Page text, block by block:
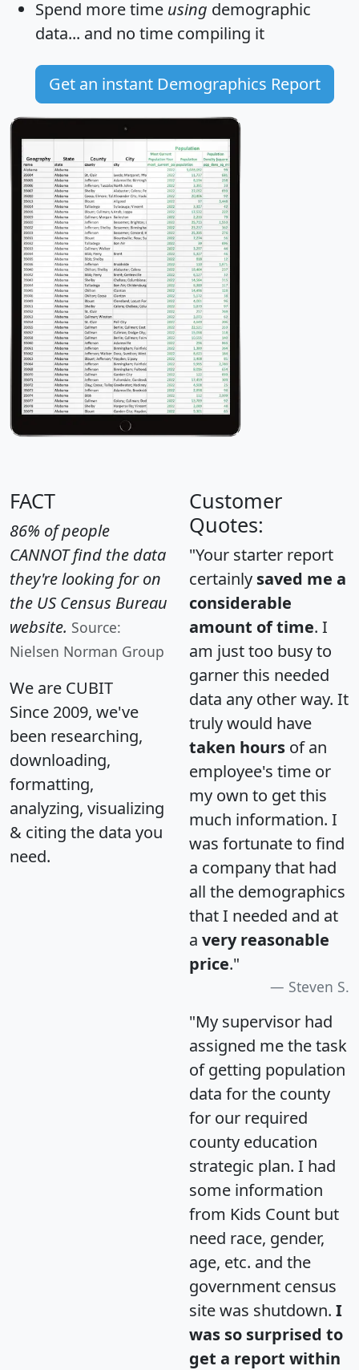
Spend more time using demographic
data... and no time compiling it
Get an instant Demographics Report
FACT
86% of people
CANNOT find the data
they're looking for on
the US Census Bureau
website. Source:
Nielsen Norman Group
We are CUBIT
Since 2009, we've
been researching,
downloading,
formatting,
analyzing, visualizing
& citing the data you
need.
Customer
Quotes:
"Your starter report
certainly saved me a
considerable
amount of time. I
am just too busy to
garner this needed
data any other way. It
truly would have
taken hours of an
employee's time or
my own to get this
much information. I
was fortunate to find
a company that had
all the demographics
that I needed and at
a very reasonable
price."
Steven S.
"My supervisor had
assigned me the task
of getting population
data for the county
for our required
county education
strategic plan. I had
some information
from Kids Count but
need race, gender,
age, etc. and the
government census
site was shutdown. I
was so surprised to
get a report within